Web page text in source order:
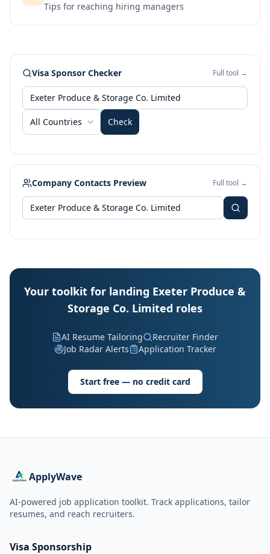
Tips for reaching hiring managers
Visa Sponsor Checker Full tool →
All Countries Check
Company Contacts Preview Full tool →
Your toolkit for landing Exeter Produce &
Storage Co. Limited roles
AI Resume Tailoring
Recruiter Finder
Job Radar Alerts
Application Tracker
Start free — no credit card
ApplyWave
AI-powered job application toolkit. Track applications, tailor
resumes, and reach recruiters.
Visa Sponsorship